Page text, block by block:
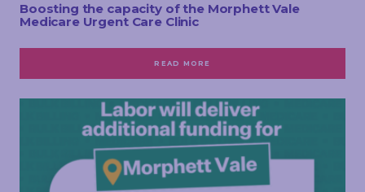
Boosting the capacity of the Morphett Vale
Medicare Urgent Care Clinic
READ MORE